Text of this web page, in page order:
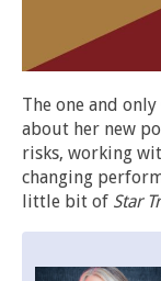
The one and
about her new
risks, working
changing
little bit of Star